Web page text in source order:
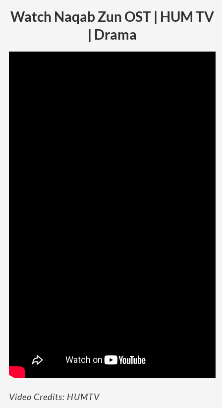
Watch Naqab Zun OST | HUM TV
| Drama
Video Credits: HUMTV